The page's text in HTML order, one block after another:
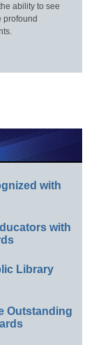
ability to see
profound
with
with
Library
Outstanding